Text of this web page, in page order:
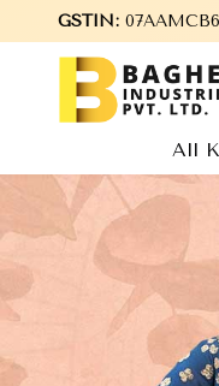
GSTIN:Pvt. Ltd.,
All